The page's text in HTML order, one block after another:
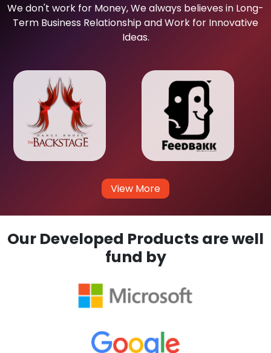
We don't work for Money, We always believes in Long-
Term Business Relationship and Work for Innovative
Ideas.
View More
Our Developed Products are well
fund by